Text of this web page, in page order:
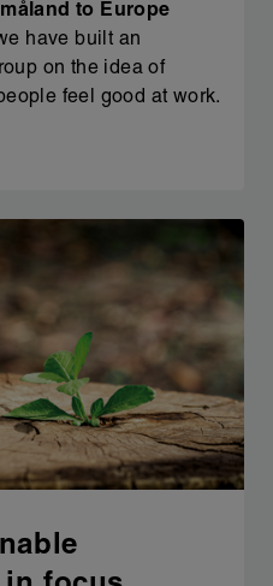
to Europe
have built an
on the idea of
feel good at work.